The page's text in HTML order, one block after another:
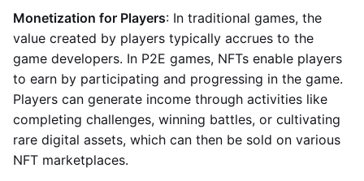
Monetization for Players: In traditional games, the
value created by players typically accrues to the
game developers. In P2E games, NFTs enable players
to earn by participating and progressing in the game.
Players can generate income through activities like
completing challenges, winning battles, or cultivating
rare digital assets, which can then be sold on various
NFT marketplaces.